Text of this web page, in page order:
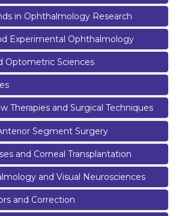
in Ophthalmology Research
Experimental Ophthalmology
Optometric Sciences
Therapies and Surgical Techniques
Segment Surgery
and Corneal Transplantation
and Visual Neurosciences
and Correction